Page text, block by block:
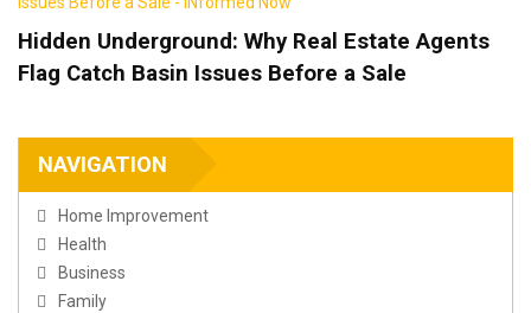
Hidden Underground: Why Real Estate Agents
Flag Catch Basin Issues Before a Sale
NAVIGATION
Home Improvement
Health
Business
Family